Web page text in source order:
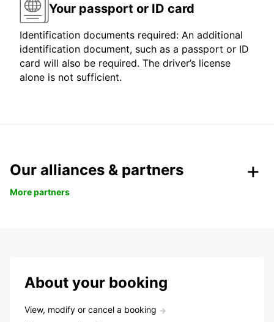
Your passport or ID card
Identification documents required: An additional
identification document, such as a passport or ID
card will also be required. The driver’s license
alone is not sufficient.
Our alliances & partners
More partners
About your booking
View, modify or cancel a booking